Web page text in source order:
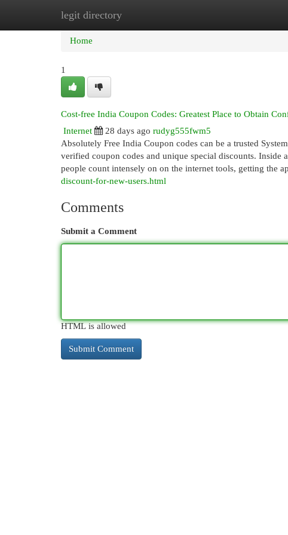
legit directory
Home New Site Listings
Home
1
Cost-free India Coupon Codes: Greatest Place to Obtain
Internet
28 days ago rudyg555fwm5
Absolutely Free India Coupon codes can be a trusted
verified coupon codes and unique special discounts.
people count intensely on on the internet tools, getting the
discount-for-new-users.html
Comments
Submit a Comment
HTML is allowed